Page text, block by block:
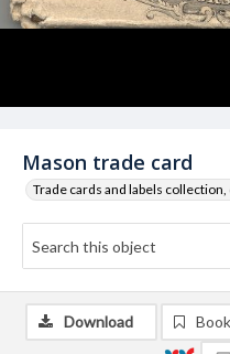
Mason trade card
Trade cards and labels collection,
Download